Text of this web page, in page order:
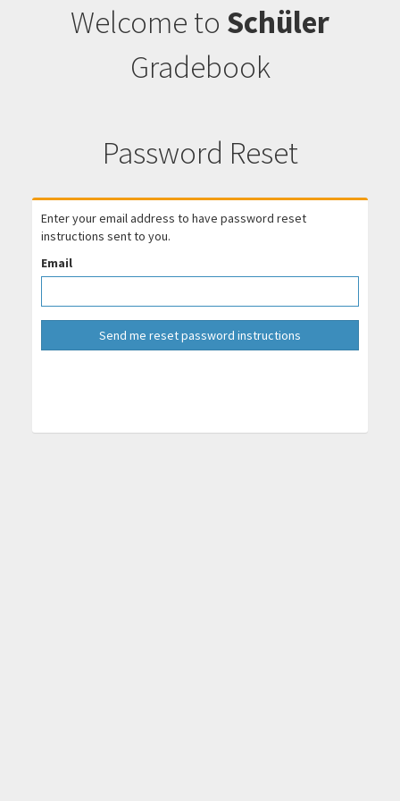
Welcome to Schüler
Gradebook
Password Reset
Enter your email address to have password reset
instructions sent to you.
Email